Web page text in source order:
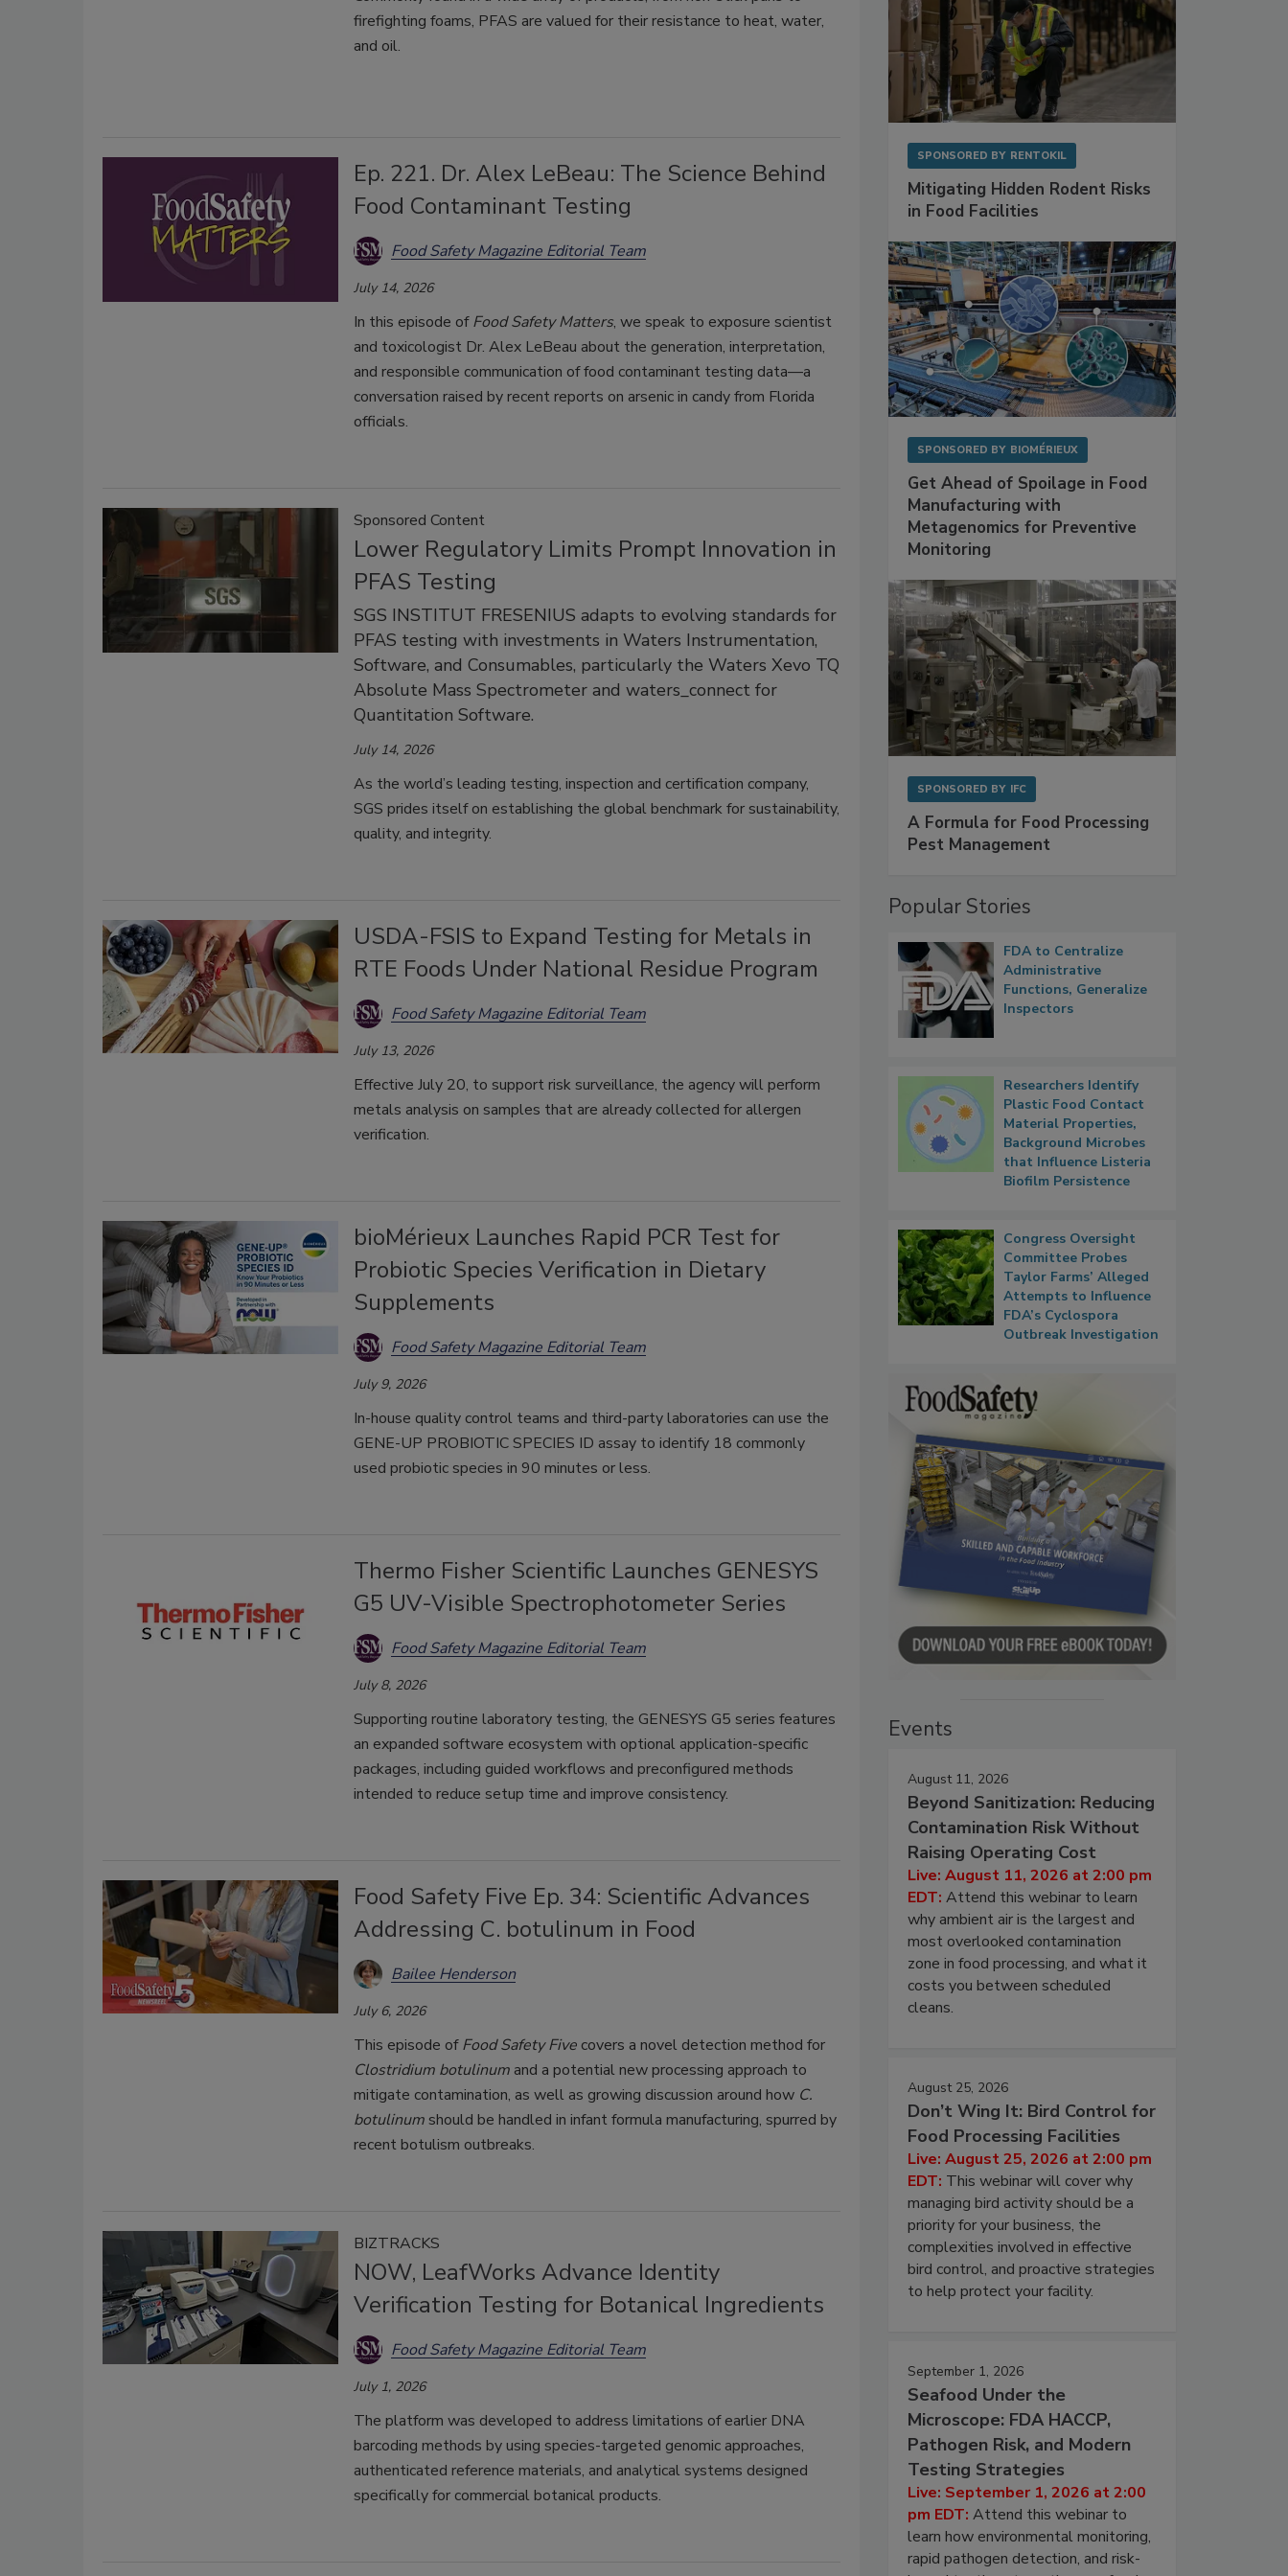
firefighting foams, PFAS are valued for their resistance to heat, water,
and oil.
Ep. 221. Dr. Alex LeBeau: The Science Behind
Food Contaminant Testing
Food Safety Magazine Editorial Team
July 14, 2026
In this episode ofFood Safety Matters, we speak to exposure scientist
and toxicologist Dr. Alex LeBeau about the generation, interpretation,
and responsible communication of food contaminant testing data—a
conversation raised by recent reports on arsenic in candy from Florida
officials.
Sponsored Content
Lower Regulatory Limits Prompt Innovation in
PFAS Testing
SGS INSTITUT FRESENIUS adapts to evolving standards for
PFAS testing with investments in Waters Instrumentation,
Software, and Consumables, particularly the Waters Xevo TQ
Absolute Mass Spectrometer and waters_connect for
Quantitation Software.
July 14, 2026
As the world’s leading testing, inspection and certification company,
SGS prides itself on establishing the global benchmark for sustainability,
quality, and integrity.
USDA-FSIS to Expand Testing for Metals in
RTE Foods Under National Residue Program
Food Safety Magazine Editorial Team
July 13, 2026
Effective July 20, to support risk surveillance, the agency will perform
metals analysis on samples that are already collected for allergen
verification.
bioMérieux Launches Rapid PCR Test for
Probiotic Species Verification in Dietary
Supplements
Food Safety Magazine Editorial Team
July 9, 2026
In-house quality control teams and third-party laboratories can use the
GENE-UP PROBIOTIC SPECIES ID assay to identify 18 commonly
used probiotic species in 90 minutes or less.
Thermo Fisher Scientific Launches GENESYS
G5 UV-Visible Spectrophotometer Series
Food Safety Magazine Editorial Team
July 8, 2026
Supporting routine laboratory testing, the GENESYS G5 series features
an expanded software ecosystem with optional application-specific
packages, including guided workflows and preconfigured methods
intended to reduce setup time and improve consistency.
Food Safety Five Ep. 34: Scientific Advances
Addressing C. botulinum in Food
Bailee Henderson
July 6, 2026
This episode ofFood Safety Five covers a novel detection method for
Clostridium botulinumand a potential new processing approach to
mitigate contamination, as well as growing discussion around how C.
botulinumshould be handled in infant formula manufacturing, spurred by
recent botulism outbreaks.
BIZTRACKS
NOW, LeafWorks Advance Identity
Verification Testing for Botanical Ingredients
Food Safety Magazine Editorial Team
July 1, 2026
The platform was developed to address limitations of earlier DNA
barcoding methods by using species-targeted genomic approaches,
authenticated reference materials, and analytical systems designed
specifically for commercial botanical products.
SPONSORED BY RENTOKIL
Mitigating Hidden Rodent Risks
in Food Facilities
SPONSORED BY BIOMÉRIEUX
Get Ahead of Spoilage in Food
Manufacturing with
Metagenomics for Preventive
Monitoring
SPONSORED BY IFC
A Formula for Food Processing
Pest Management
Popular Stories
FDA to Centralize
Administrative
Functions, Generalize
Inspectors
Researchers Identify
Plastic Food Contact
Material Properties,
Background Microbes
that Influence Listeria
Biofilm Persistence
Congress Oversight
Committee Probes
Taylor Farms’ Alleged
Attempts to Influence
FDA’s Cyclospora
Outbreak Investigation
Events
August 11, 2026
Beyond Sanitization: Reducing
Contamination Risk Without
Raising Operating Cost
Live: August 11, 2026 at 2:00 pm
EDT: Attend this webinar to learn
why ambient air is the largest and
most overlooked contamination
zone in food processing, and what it
costs you between scheduled
cleans.
August 25, 2026
Don’t Wing It: Bird Control for
Food Processing Facilities
Live: August 25, 2026 at 2:00 pm
EDT: This webinar will cover why
managing bird activity should be a
priority for your business, the
complexities involved in effective
bird control, and proactive strategies
to help protect your facility.
September 1, 2026
Seafood Under the
Microscope: FDA HACCP,
Pathogen Risk, and Modern
Testing Strategies
Live: September 1, 2026 at 2:00
pm EDT: Attend this webinar to
learn how environmental monitoring,
rapid pathogen detection, and risk-